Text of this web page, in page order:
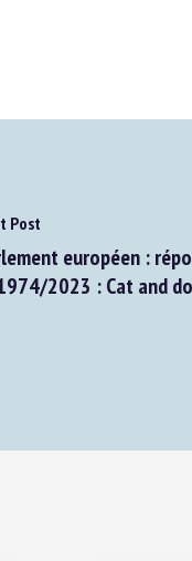
Post
européen :
2023 : Cat and